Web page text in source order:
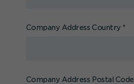
Company Address Country *
Company Address Postal Code